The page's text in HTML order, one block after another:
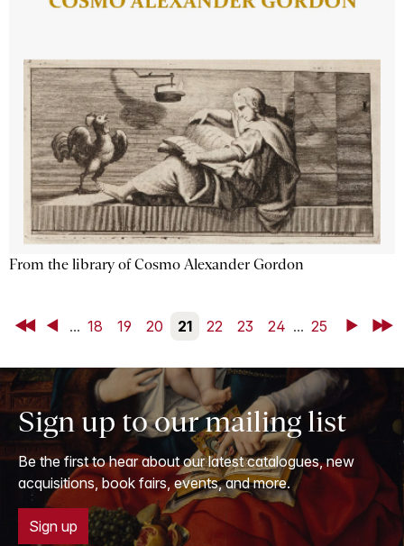
From the library of Cosmo Alexander Gordon
First Back
... 18 19 20 21 22 23 24 ... 25 NextLast
Sign up to our mailing list
Be the first to hear about our latest catalogues, new
acquisitions, book fairs, events, and more.
Sign up